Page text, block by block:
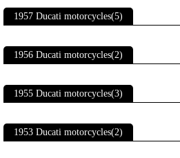
1957 Ducati motorcycles(5)
1956 Ducati motorcycles(2)
1955 Ducati motorcycles(3)
1953 Ducati motorcycles(2)